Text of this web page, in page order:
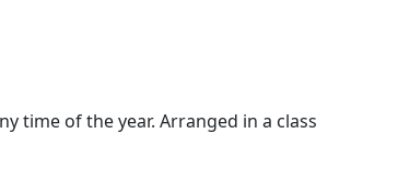
time of the year. Arranged in a class